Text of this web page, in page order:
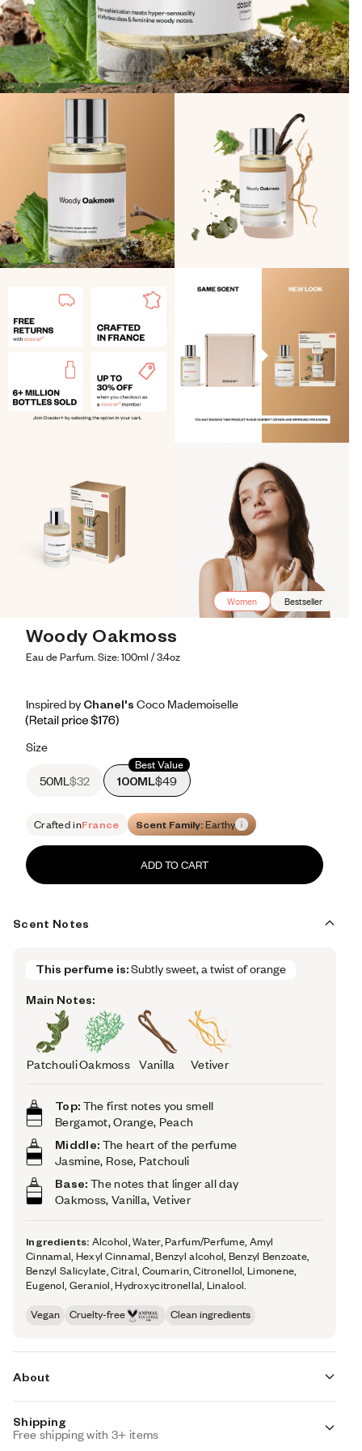
Women Bestseller
Woody Oakmoss
Eau de Parfum. Size: 100ml / 3.4oz
Inspired by Chanel's Coco Mademoiselle
Inspired by Chanel's Coco Mademoiselle
Inspired by Chanel's Coco Mademoiselle
Size
50ML $32
Best Value
100ML$49
Crafted inFrance Scent Family:Earthy
ADD TO CART
Scent Notes
This perfume is:Subtly sweet, a twist of orange
Main Notes:
PatchouliOakmoss Vanilla Vetiver
Top: The first notes you smell
Bergamot, Orange, Peach
Middle: The heart of the perfume
Jasmine, Rose, Patchouli
Base: The notes that linger all day
Oakmoss, Vanilla, Vetiver
Ingredients: Alcohol, Water, Parfum/Perfume, Amyl
Cinnamal, Hexyl Cinnamal, Benzyl alcohol, Benzyl Benzoate,
Benzyl Salicylate, Citral, Coumarin, Citronellol, Limonene,
Eugenol, Geraniol, Hydroxycitronellal, Linalool.
Vegan Cruelty-free Clean ingredients
About
Woody Oakmoss (inspired by Chanel's Coco
Mademoiselle) is inspired by one of the most iconic
Shipping
Free shipping with 3+ items